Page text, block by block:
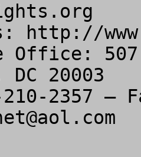
http://
507
DC 20003